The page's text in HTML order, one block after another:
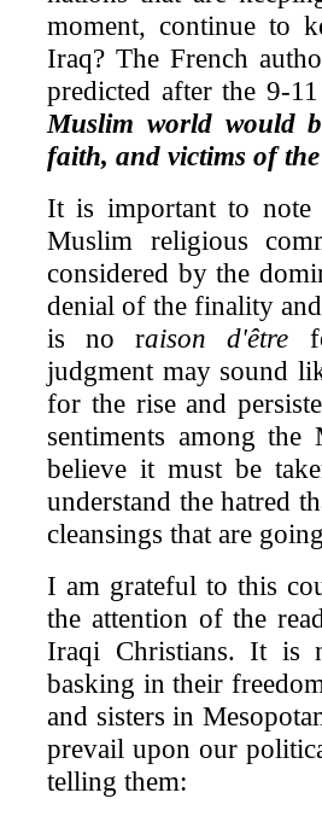
moment, continue to
Iraq? The French
predicted after the 9-
Muslim world would
faith, and victims of
It is important to note
Muslim religious
considered by the
denial of the finality
is no raison d'être
judgment may sound
for the rise and
sentiments among
believe it must be
understand the hatred
cleansings that are
I am grateful to this
the attention of the
Iraqi Christians. It is
basking in their
and sisters in
prevail upon our
telling them: